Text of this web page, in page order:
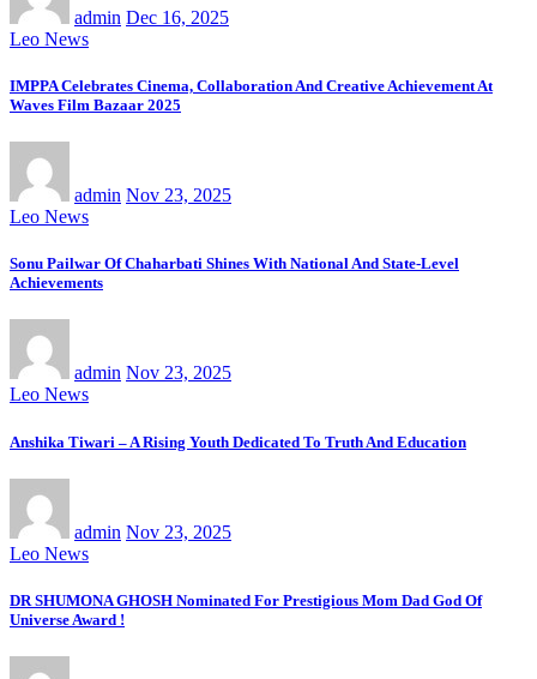
admin Dec 16, 2025
Leo News
IMPPA Celebrates Cinema, Collaboration And Creative Achievement At
Waves Film Bazaar 2025
admin Nov 23, 2025
Leo News
Sonu Pailwar Of Chaharbati Shines With National And State-Level
Achievements
admin Nov 23, 2025
Leo News
Anshika Tiwari – A Rising Youth Dedicated To Truth And Education
admin Nov 23, 2025
Leo News
DR SHUMONA GHOSH Nominated For Prestigious Mom Dad God Of
Universe Award !